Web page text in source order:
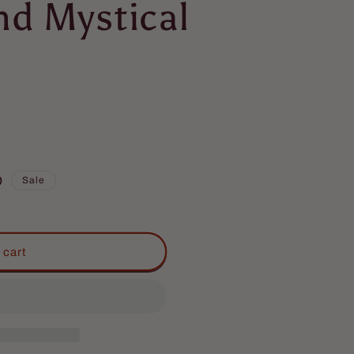
Mystical
Sale
cart